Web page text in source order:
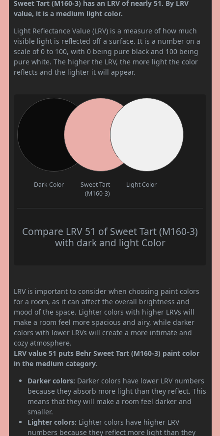
Sweet Tart (M160-3) has an LRV of nearly 51. By LRV
value, it is a medium light color.
Light Reflectance Value (LRV) is a measure of how much
visible light is reflected off a surface. It is a number on a
scale of 0 to 100, with 0 being pure black and 100 being
pure white. The higher the LRV, the more light the color
reflects and the lighter it will appear.
Dark Color
Sweet Tart
(M160-3)
Light Color
Compare LRV 51 of Sweet Tart (M160-3)
with dark and light Color
LRV is important to consider when choosing paint colors
for a room, as it can affect the overall brightness and
mood of the space. Lighter colors with higher LRVs will
make a room feel more spacious and airy, while darker
colors with lower LRVs will create a more intimate and
cozy atmosphere.
LRV value 51 puts Behr Sweet Tart (M160-3) paint color
in the medium category.
Darker colors: Darker colors have lower LRV numbers
because they absorb more light than they reflect. This
means that they will make a room feel darker and
smaller.
Lighter colors: Lighter colors have higher LRV
numbers because they reflect more light than they